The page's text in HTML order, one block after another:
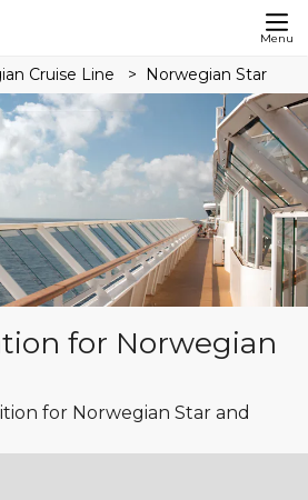
Menu
Cruise Line Norwegian Star
for Norwegian
for Norwegian Star and